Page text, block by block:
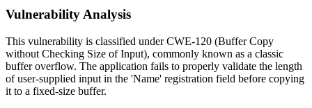
Vulnerability Analysis
This vulnerability is classified under CWE-120 (Buffer Copy
without Checking Size of Input), commonly known as a classic
buffer overflow. The application fails to properly validate the length
of user-supplied input in the 'Name' registration field before copying
it to a fixed-size buffer.